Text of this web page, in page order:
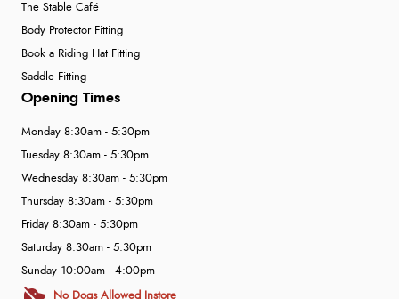
The Stable Café
Body Protector Fitting
Book a Riding Hat Fitting
Saddle Fitting
Opening Times
Monday 8:30am - 5:30pm
Tuesday 8:30am - 5:30pm
Wednesday 8:30am - 5:30pm
Thursday 8:30am - 5:30pm
Friday 8:30am - 5:30pm
Saturday 8:30am - 5:30pm
Sunday 10:00am - 4:00pm
No Dogs Allowed Instore